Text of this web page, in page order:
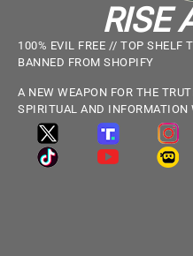
RISE
100% EVIL FREE // TOP SHELF
BANNED FROM SHOPIFY
A NEW WEAPON FOR THE
SPIRITUAL AND INFORMATION